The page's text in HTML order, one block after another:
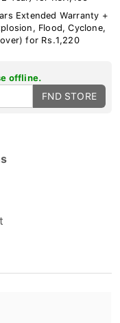
Extended Warranty +
Flood, Cyclone,
for Rs.1,220
offline.
FND STORE